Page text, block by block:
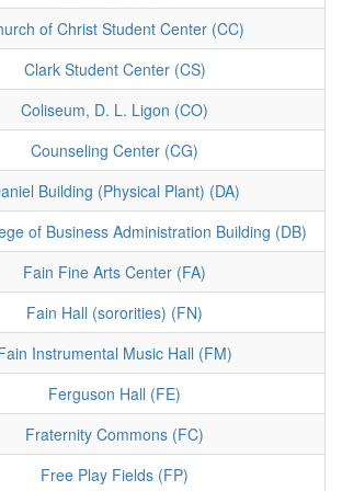
of Christ Student Center (CC)
Clark Student Center (CS)
Coliseum, D. L. Ligon (CO)
Counseling Center (CG)
Building (Physical Plant) (DA)
of Business Administration Building (DB)
Fain Fine Arts Center (FA)
Fain Hall (sororities) (FN)
Instrumental Music Hall (FM)
Ferguson Hall (FE)
Fraternity Commons (FC)
Free Play Fields (FP)